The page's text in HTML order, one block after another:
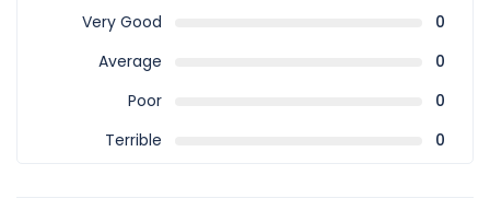
Very Good
0
Average
0
Poor
0
Terrible
0